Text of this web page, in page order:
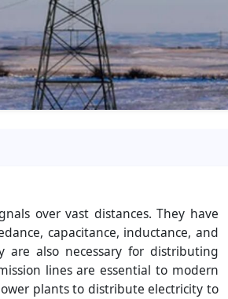
over vast distances. They have
capacitance, inductance, and
also necessary for distributing
lines are essential to modern
plants to distribute electricity to